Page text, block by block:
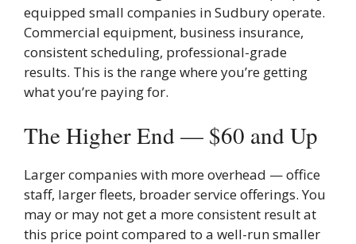
equipped small companies in Sudbury operate.
Commercial equipment, business insurance,
consistent scheduling, professional-grade
results. This is the range where you’re getting
what you’re paying for.
The Higher End — $60 and Up
Larger companies with more overhead — office
staff, larger fleets, broader service offerings. You
may or may not get a more consistent result at
this price point compared to a well-run smaller